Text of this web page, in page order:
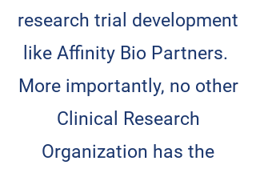
research trial development
like Affinity Bio Partners.
More importantly, no other
Clinical Research
Organization has the